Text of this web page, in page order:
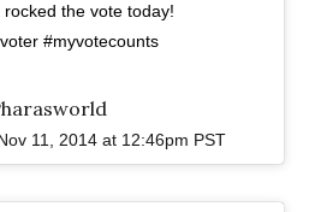
the vote today!
#myvotecounts
11, 2014 at 12:46pm PST